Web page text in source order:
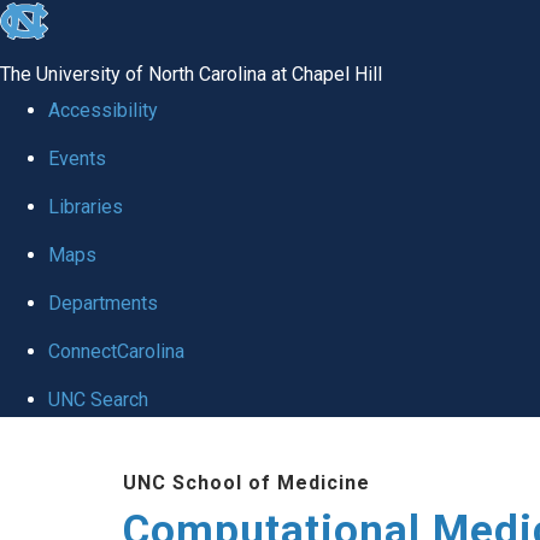
skip to the end of the global utility bar
The University of North Carolina at Chapel Hill
Accessibility
Events
Libraries
Maps
Departments
ConnectCarolina
UNC Search
UNC School of Medicine